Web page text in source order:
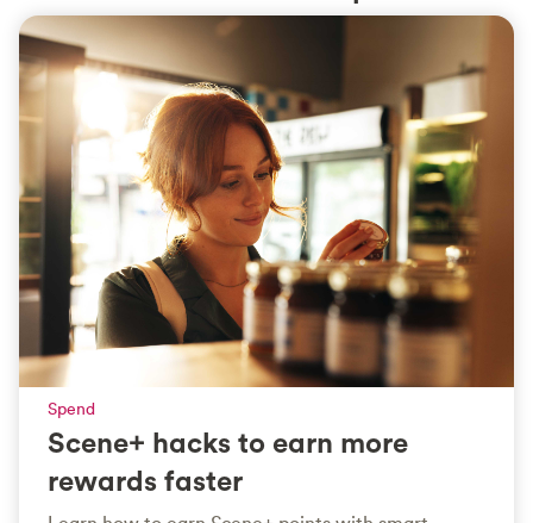
Spend
Scene+ hacks to earn more
rewards faster